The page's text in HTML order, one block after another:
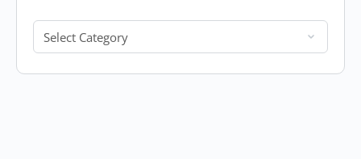
Categories